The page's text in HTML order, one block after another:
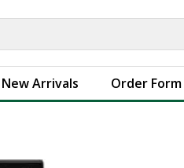
New Arrivals Order Form